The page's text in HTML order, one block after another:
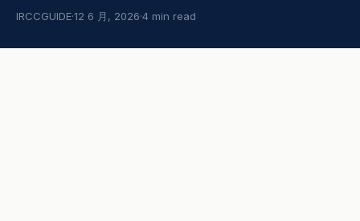
IRCCGUIDE·12 6 月, 2026·4 min read